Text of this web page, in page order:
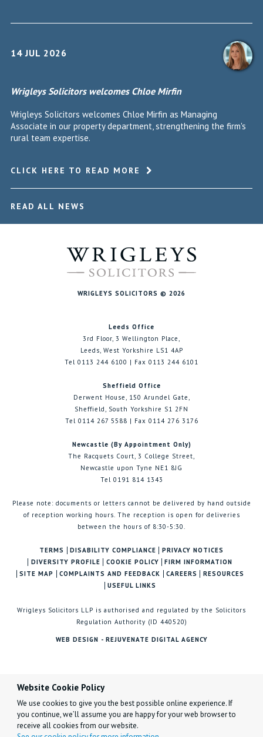
Website Cookie Policy
We use cookies to give you the best possible online experience. If
you continue, we’ll assume you are happy for your web browser to
receive all cookies from our website.
14 JUL 2026
Wrigleys Solicitors welcomes Chloe Mirfin
Wrigleys Solicitors welcomes Chloe Mirfin as Managing
Associate in our property department, strengthening the firm's
rural team expertise.
CLICK HERE TO READ MORE
READ ALL NEWS
WRIGLEYS SOLICITORS © 2026
Leeds Office
3rd Floor, 3 Wellington Place,
Leeds, West Yorkshire LS1 4AP
Tel 0113 244 6100 | Fax 0113 244 6101
Sheffield Office
Derwent House, 150 Arundel Gate,
Sheffield, South Yorkshire S1 2FN
Tel 0114 267 5588 | Fax 0114 276 3176
Newcastle (By Appointment Only)
The Racquets Court, 3 College Street,
Newcastle upon Tyne NE1 8JG
Tel 0191 814 1343
Please note: documents or letters cannot be delivered by hand outside
of reception working hours. The reception is open for deliveries
between the hours of 8:30-5:30.
TERMS DISABILITY COMPLIANCE
PRIVACY NOTICES
DIVERSITY PROFILE
COOKIE POLICY
FIRM INFORMATION
SITE MAP
COMPLAINTS AND FEEDBACK CAREERS
RESOURCES
USEFUL LINKS
Wrigleys Solicitors LLP is authorised and regulated by the Solicitors
Regulation Authority (ID 440520)
WEB DESIGN - REJUVENATE DIGITAL AGENCY